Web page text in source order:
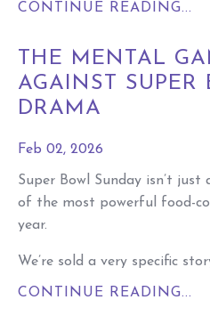
CONTINUE READING...
THE MENTAL
AGAINST SUPER
DRAMA
Feb 02, 2026
Super Bowl Sunday isn’t
of the most powerful food-
year.
We’re sold a very specific
CONTINUE READING...